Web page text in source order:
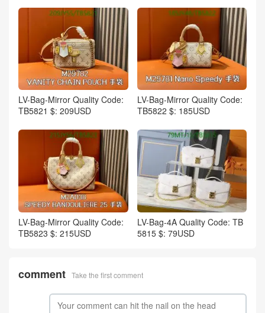
LV-Bag-Mirror Quality Code:
TB5821 $: 209USD
LV-Bag-Mirror Quality Code:
TB5822 $: 185USD
LV-Bag-Mirror Quality Code:
TB5823 $: 215USD
LV-Bag-4A Quality Code: TB
5815 $: 79USD
comment Take the first comment